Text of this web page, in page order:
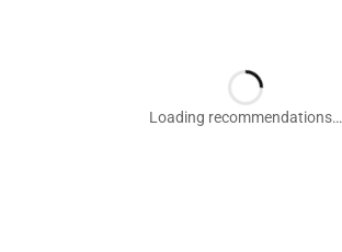
Loading recommendations…